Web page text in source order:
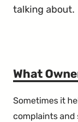
talking about.
What
Sometimes it
complaints and